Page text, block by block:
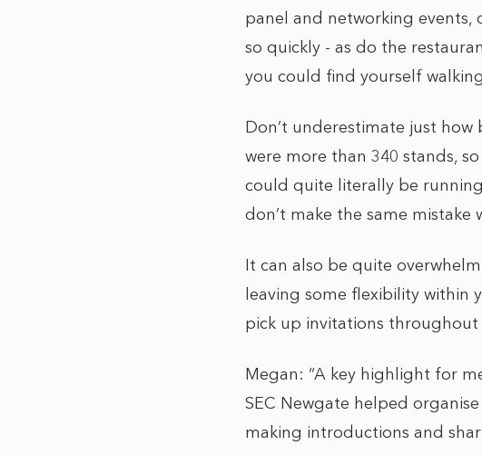
panel and networking events,
so quickly - as do the
you could find yourself
Don’t underestimate just how
were more than 340 stands,
could quite literally be
don’t make the same mistake
It can also be quite
leaving some flexibility within
pick up invitations
Megan: “A key highlight for
SEC Newgate helped
making introductions and